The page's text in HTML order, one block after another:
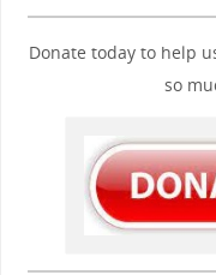
Donate today to help
so